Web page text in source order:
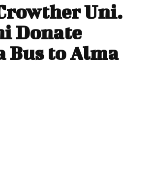
Uni.
Donate
Bus to Alma